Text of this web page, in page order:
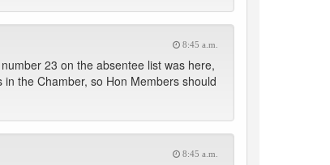
8:45 a.m.
23 on the absentee list was here,
the Chamber, so Hon Members should
8:45 a.m.